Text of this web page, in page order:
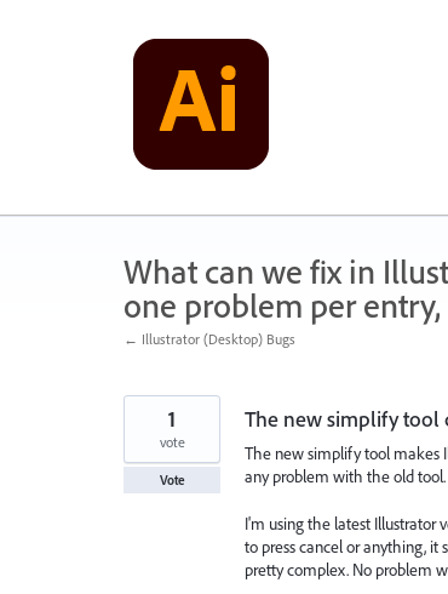
What can we fix in
one problem per entry,
← Illustrator (Desktop) Bugs
The new simplify tool
The new simplify tool makes
any problem with the old
I'm using the latest Illustrator
to press cancel or anything, it
pretty complex. No problem
1
vote
Vote